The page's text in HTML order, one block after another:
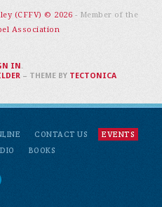
(CFFV) © 2026 - Member of the
Association
CONTACT US
EVENTS
BOOKS
IN .
– THEME BY TECTONICA